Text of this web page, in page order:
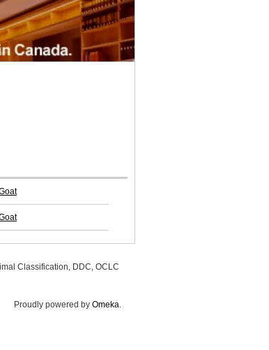
Classification, DDC, OCLC
Proudly powered by Omeka.